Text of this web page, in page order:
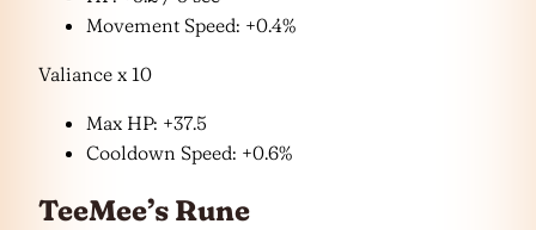
Movement Speed: +0.4%
Valiance x 10
Max HP: +37.5
Cooldown Speed: +0.6%
TeeMee’s Rune